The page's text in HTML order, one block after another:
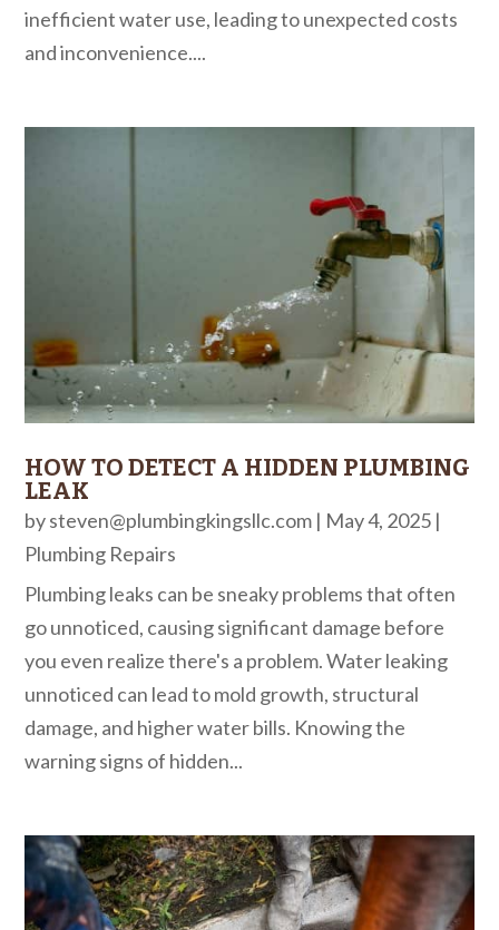
inefficient water use, leading to unexpected costs
and inconvenience....
HOW TO DETECT A HIDDEN PLUMBING
LEAK
bysteven@plumbingkingsllc.com | May 4, 2025 |
Plumbing Repairs
Plumbing leaks can be sneaky problems that often
go unnoticed, causing significant damage before
you even realize there's a problem. Water leaking
unnoticed can lead to mold growth, structural
damage, and higher water bills. Knowing the
warning signs of hidden...